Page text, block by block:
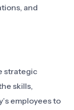
and
strategic
skills,
employees to